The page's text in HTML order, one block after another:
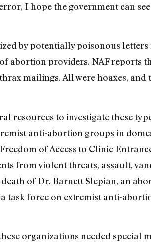
I hope the government can
by potentially poisonous
abortion providers. NAF reports
mailings. All were hoaxes, and
resources to investigate these
anti-abortion groups in
of Access to Clinic
from violent threats, assault,
of Dr. Barnett Slepian, an
task force on extremist anti-
organizations needed special